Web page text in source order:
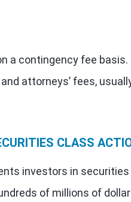
a contingency fee basis.
attorneys’ fees,
CLASS
investors in securities
of millions of